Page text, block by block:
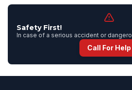
Safety First!
In case of a serious accident or
Call For Help